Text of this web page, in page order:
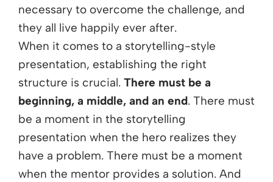
necessary to overcome the challenge, and
they all live happily ever after.
When it comes to a storytelling-style
presentation, establishing the right
structure is crucial. There must be a
beginning, a middle, and an end. There must
be a moment in the storytelling
presentation when the hero realizes they
have a problem. There must be a moment
when the mentor provides a solution. And